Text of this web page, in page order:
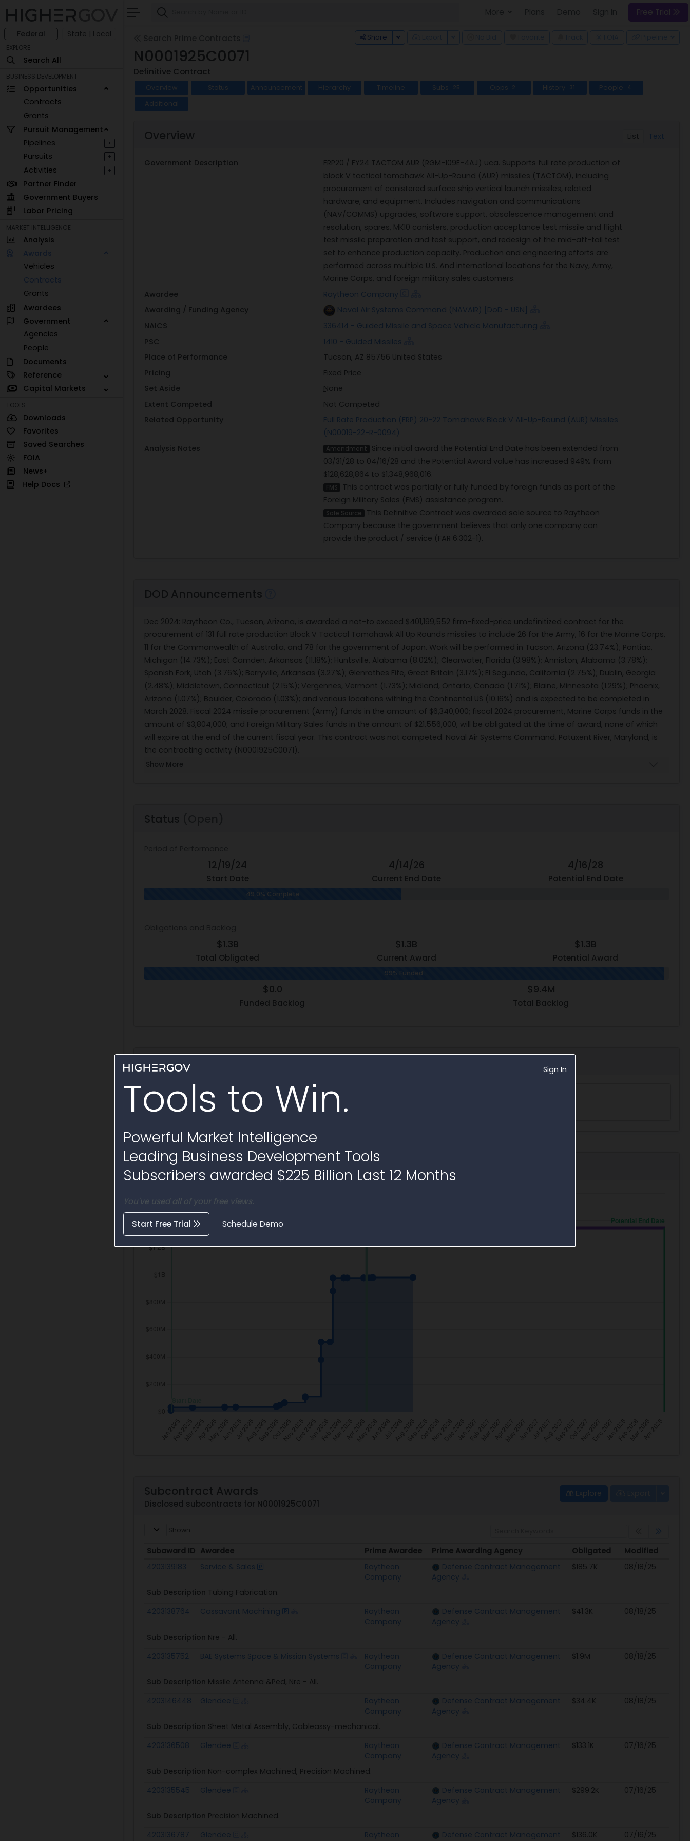
Sign In
Tools to Win.
Powerful Market Intelligence
Leading Business Development Tools
Subscribers awarded $225 Billion Last 12 Months
You've used all of your free views.
Start Free Trial Schedule Demo
Federal State | Local
EXPLORE
Search All
BUSINESS DEVELOPMENT
Opportunities
Contracts
Grants
Pursuit Management
Pipelines
+
Pursuits +
Activities +
Partner Finder
Government Buyers
Labor Pricing
MARKET INTELLIGENCE
Analysis
Awards
Vehicles
Contracts
Grants
Awardees
Government
Agencies
People
Documents
Reference
Capital Markets
TOOLS
Downloads
Favorites
Saved Searches
FOIA
News+
Help Docs
Free Trial
Share Toggle Dropdown
N0001925C0071
Definitive Contract
Overview Status Announcement Hierarchy Timeline Subs 25 Opps 2 History 31 People 4
Additional
List Text
Overview
Government Description
FRP20 / FY24 TACTOM AUR (RGM-109E-4AJ) uca. Supports full rate production of
block V tactical tomahawk All-Up-Round (AUR) missiles (TACTOM), including
procurement of canistered surface ship vertical launch missiles, related
hardware, and equipment. Includes navigation and communications
(NAV/COMMS) upgrades, software support, obsolescence management and
resolution, spares, MK10 canisters, production acceptance test missile and flight
test missile preparation and test support, and redesign of the mid-aft-tail test
set to enhance production capacity. Production and engineering efforts are
performed across multiple U.S. And international locations for the Navy, Army,
Marine Corps, and foreign military sales customers.
Awardee
Raytheon Company
Awarding / Funding Agency
Naval Air Systems Command (NAVAIR) [DoD - USN]
NAICS
336414 - Guided Missile and Space Vehicle Manufacturing
PSC
1410 - Guided Missiles
Place of Performance
Tucson, AZ 85756 United States
Pricing
Fixed Price
Set Aside
None
Extent Competed
Not Competed
Related Opportunity
Full Rate Production (FRP) 20-22 Tomahawk Block V All-Up-Round (AUR) Missiles
(N00019-22-R-0094)
Analysis Notes
Amendment
Since initial award the Potential End Date has been extended from
03/31/28 to 04/16/28 and the Potential Award value has increased 949% from
$128,628,864 to $1,348,968,016.
FMS
This contract was partially or fully funded by foreign funds as part of the
Foreign Military Sales (FMS) assistance program.
Sole Source
This Definitive Contract was awarded sole source to Raytheon
Company because the government believes that only one company can
provide the product / service (FAR 6.302-1).
DOD Announcements
Dec 2024: Raytheon Co., Tucson, Arizona, is awarded a not-to exceed $401,199,552 firm-fixed-price undefinitized contract for the
procurement of 131 full rate production Block V Tactical Tomahawk All Up Rounds missiles to include 26 for the Army, 16 for the Marine Corps,
11 for the Commonwealth of Australia, and 78 for the government of Japan. Work will be performed in Tucson, Arizona (23.74%); Pontiac,
Michigan (14.73%); East Camden, Arkansas (11.18%); Huntsville, Alabama (8.02%); Clearwater, Florida (3.98%); Anniston, Alabama (3.78%);
Spanish Fork, Utah (3.76%); Berryville, Arkansas (3.27%); Glenrothes Fife, Great Britain (3.17%); El Segundo, California (2.75%); Dublin, Georgia
(2.48%); Middletown, Connecticut (2.15%); Vergennes, Vermont (1.73%); Midland, Ontario, Canada (1.71%); Blaine, Minnesota (1.29%); Phoenix,
Arizona (1.07%); Boulder, Colorado (1.03%); and various locations withing the Continental US (10.16%) and is expected to be completed in
March 2028. Fiscal 2024 missile procurement (Army) funds in the amount of $6,340,000; fiscal 2024 procurement, Marine Corps funds in the
amount of $3,804,000; and Foreign Military Sales funds in the amount of $21,556,000, will be obligated at the time of award, none of which
will expire at the end of the current fiscal year. This contract was not competed. Naval Air Systems Command, Patuxent River, Maryland, is
the contracting activity (N0001925C0071).
Show More
Status
12/19/24
Start Date
4/14/26
Current End Date
4/16/28
Potential End Date
49.0% Complete
$1.3B
Total Obligated
$1.3B
Current Award
$1.3B
Potential Award
99% Funded
$0.0
Funded Backlog
$9.4M
Total Backlog
Award Hierarchy
Definitive Contract
N0001925C0071
Activity Timeline
Explore
Subcontract Awards
Disclosed subcontracts for N0001925C0071
Shown
Subaward ID Awardee Prime Awardee Prime Awarding Agency Obligated
Modified
Subaward ID
Awardee Prime Awardee Prime Awarding Agency Obligated Modified
4203139183 Service & Sales
Raytheon
Company
Defense Contract Management
Agency
$185.7K 08/18/25
Sub Description Tubing Fabrication.
4203138764
Cassavant Machining
Raytheon
Company
Defense Contract Management
Agency
$41.3K 08/18/25
Sub Description Nre - All.
4203135752
BAE Systems Space & Mission Systems
Raytheon
Company
Defense Contract Management
Agency
$1.9M 08/18/25
Sub Description Missile Antenna &Ped, Nre - All.
4203146448
Glendee
Raytheon
Company
Defense Contract Management
Agency
$34.4K 08/18/25
Sub Description Sheet Metal Assembly, Cableassy-mechanical.
4203136508
Glendee
Raytheon
Company
Defense Contract Management
Agency
$133.1K 07/16/25
Sub Description Non-complex Machined, Precision Machined.
4203135545
Glendee
Raytheon
Company
Defense Contract Management
Agency
$299.2K 07/16/25
Sub Description Precision Machined.
4203136787
Glendee
Raytheon
Defense Contract Management
$136.0K 07/16/25